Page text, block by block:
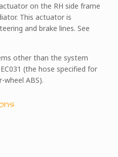
on the RH side frame
This actuator is
and brake lines. See
other than the system
(the hose specified for
wheel ABS).